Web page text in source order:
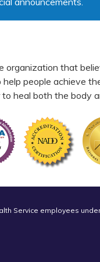
organization that
people achieve
heal both the body
Service employees under